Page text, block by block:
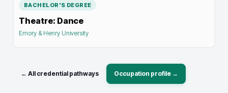
BACHELOR'S DEGREE
Theatre: Dance
Emory & Henry University
← All credential pathways Occupation profile →